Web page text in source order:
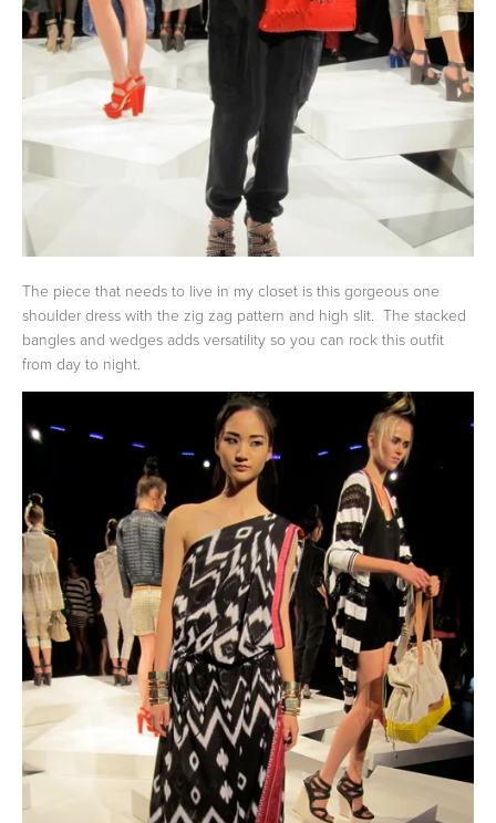
The piece that needs to live in my closet is this gorgeous one
shoulder dress with the zig zag pattern and high slit. The stacked
bangles and wedges adds versatility so you can rock this outfit
from day to night.